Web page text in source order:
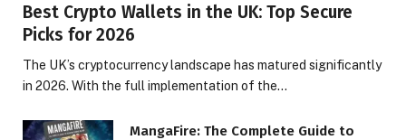
Best Crypto Wallets in the UK: Top Secure
Picks for 2026
The UK’s cryptocurrency landscape has matured significantly
in 2026. With the full implementation of the…
MangaFire: The Complete Guide to